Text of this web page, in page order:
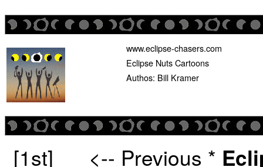
www.eclipse-chasers.com
Eclipse Nuts Cartoons
Authos: Bill Kramer
[1st] <-- Previous *